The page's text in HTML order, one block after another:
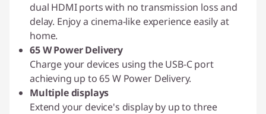
dual HDMI ports with no transmission loss and
delay. Enjoy a cinema-like experience easily at
home.
65 W Power Delivery
Charge your devices using the USB-C port
achieving up to 65 W Power Delivery.
Multiple displays
Extend your device's display by up to three